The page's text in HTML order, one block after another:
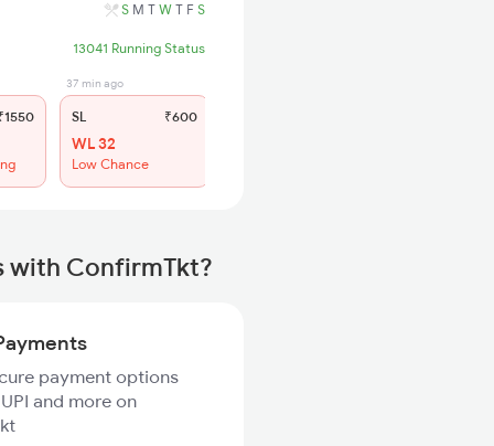
S M T W T F S
13041 Running Status
37 min ago
SL ₹600
WL 32
Low Chance
with ConfirmTkt?
payment options
and more on